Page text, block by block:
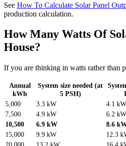
See How To Calculate Solar Panel
production calculation.
How Many Watts Of
House?
If you are thinking in watts rather than
Annual
kWh
System size needed (at
5 PSH)
5,000
3.3 kW 4.1 kW
7,500
4.9 kW 6.2 kW
10,500
6.9 kW 8.6
15,000
9.9 kW 12.3